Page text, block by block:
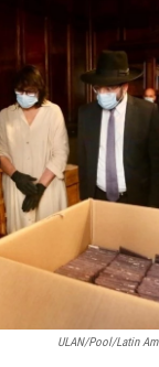
ULAN/Pool/Latin